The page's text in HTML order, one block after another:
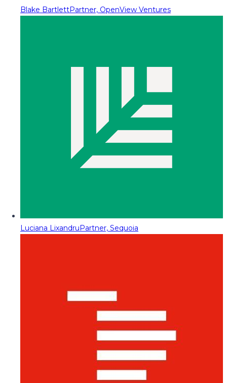
Blake BartlettPartner, OpenView Ventures
Luciana LixandruPartner, Sequoia